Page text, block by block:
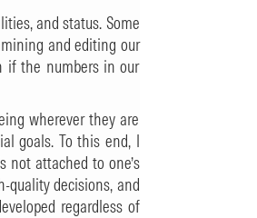
and status. Some
and editing our
if the numbers in our
wherever they are
goals. To this end, I
not attached to one’s
quality decisions, and
regardless of